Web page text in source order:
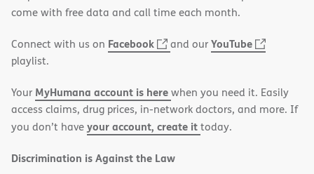
new
come with free data and call time each month.
Connect with us on Facebook
(opens
window)
and ourYouTube
(opens
window)
playlist.
Your MyHumana account is herewhen you need it. Easily
access claims, drug prices, in-network doctors, and more. If
you don’t haveyour account, create ittoday.
Discrimination is Against the Law